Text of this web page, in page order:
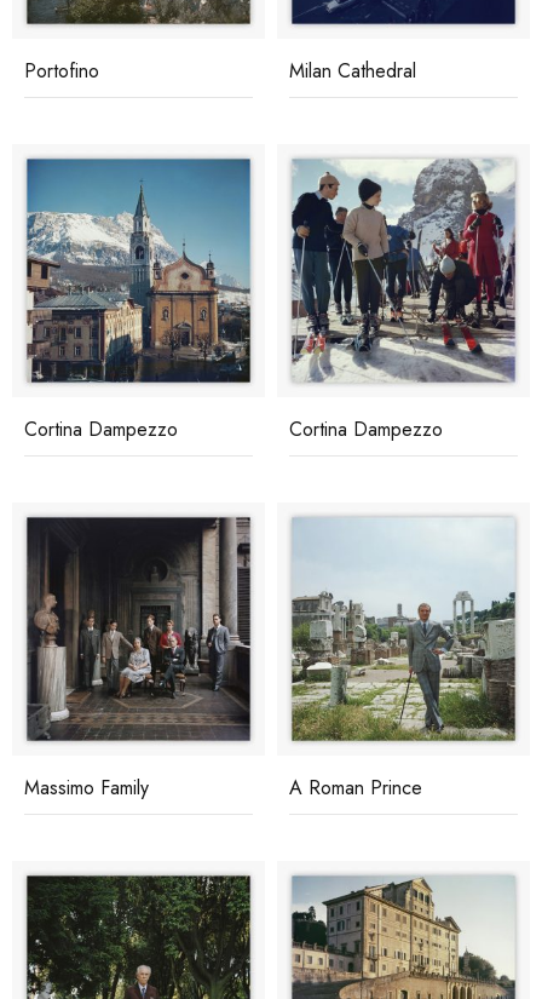
Portofino Milan Cathedral
Cortina Dampezzo Cortina Dampezzo
Massimo Family A Roman Prince